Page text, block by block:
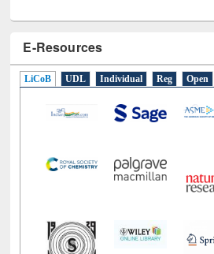
E-Resources
LiCoB UDL Individual Reg Open